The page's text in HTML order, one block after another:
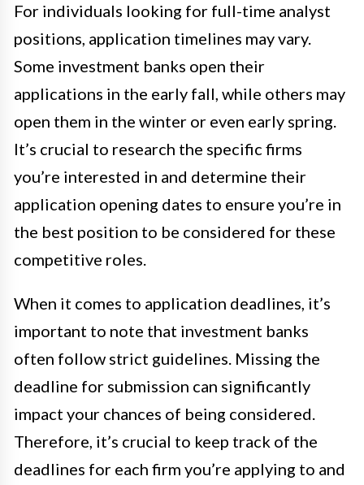
For individuals looking for full-time analyst
positions, application timelines may vary.
Some investment banks open their
applications in the early fall, while others may
open them in the winter or even early spring.
It’s crucial to research the specific firms
you’re interested in and determine their
application opening dates to ensure you’re in
the best position to be considered for these
competitive roles.
When it comes to application deadlines, it’s
important to note that investment banks
often follow strict guidelines. Missing the
deadline for submission can significantly
impact your chances of being considered.
Therefore, it’s crucial to keep track of the
deadlines for each firm you’re applying to and